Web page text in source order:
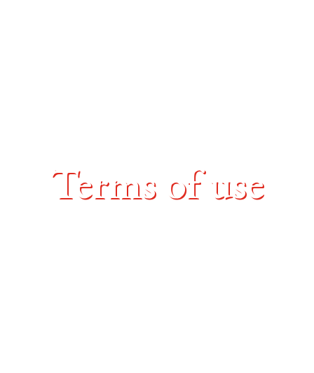
Terms of use